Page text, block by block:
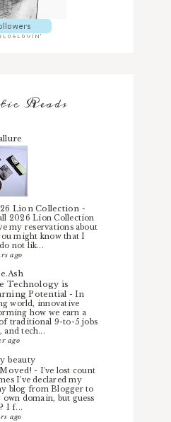
Reads
Lion Collection -
2026 Lion Collection
my reservations about
might know that I
not lik...
ago
Technology is
Potential -In
world, innovative
how we earn a
traditional 9-to-5 jobs
and tech...
ago
beauty
- I've lost count
I've declared my
blog from Blogger to
domain, but guess
I f...
ago